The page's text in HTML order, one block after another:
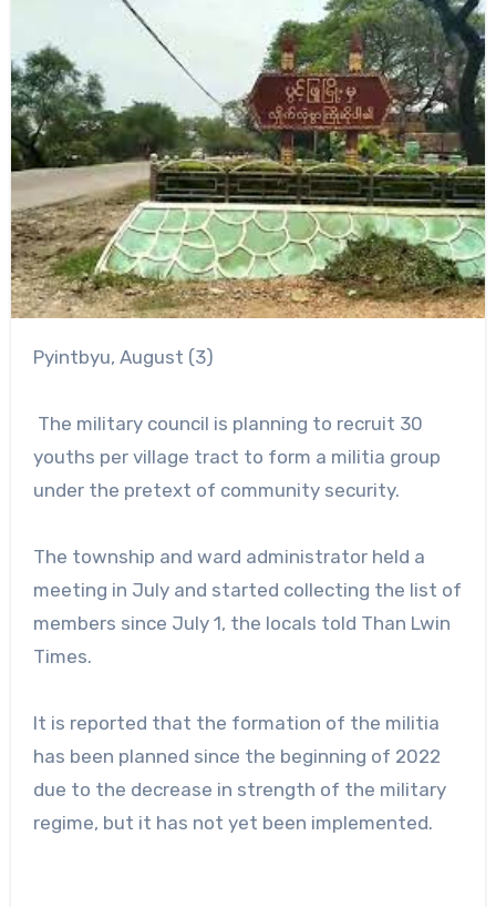
Pyintbyu, August (3)
The military council is planning to recruit 30
youths per village tract to form a militia group
under the pretext of community security.
The township and ward administrator held a
meeting in July and started collecting the list of
members since July 1, the locals told Than Lwin
Times.
It is reported that the formation of the militia
has been planned since the beginning of 2022
due to the decrease in strength of the military
regime, but it has not yet been implemented.